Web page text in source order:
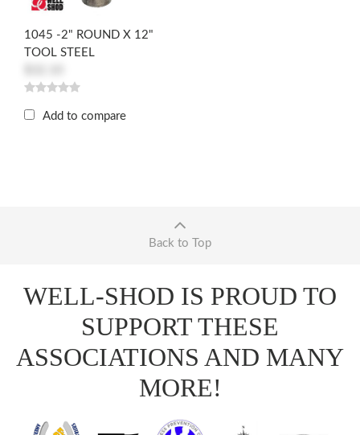
1045 -2" ROUND X 12"
TOOL STEEL
Add to compare
Back to Top
WELL-SHOD IS PROUD TO
SUPPORT THESE
ASSOCIATIONS AND MANY
MORE!